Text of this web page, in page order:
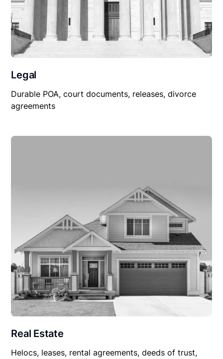
Legal
Durable POA, court documents, releases, divorce
agreements
Real Estate
Helocs, leases, rental agreements, deeds of trust,